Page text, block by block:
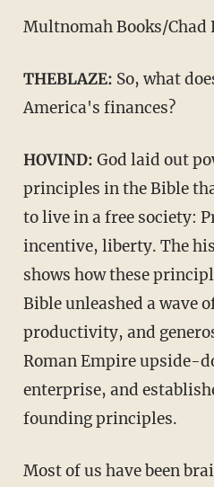
Multnomah Books/Chad
THEBLAZE: So, what
America's finances?
HOVIND: God laid out
principles in the Bible
to live in a free society:
incentive, liberty. The
shows how these
Bible unleashed a wave
productivity, and
Roman Empire upside-
enterprise, and
founding principles.
Most of us have been